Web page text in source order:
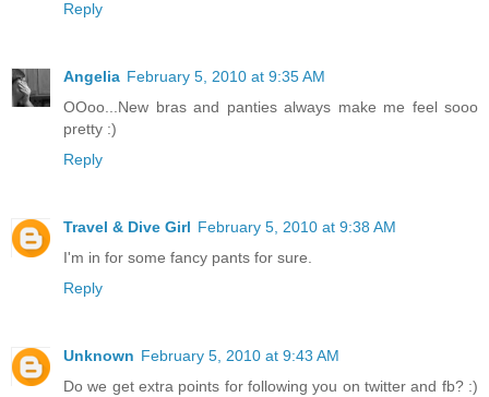
Reply
Angelia February 5, 2010 at 9:35 AM
OOoo...New bras and panties always make me feel sooo
pretty :)
Reply
Travel & Dive Girl February 5, 2010 at 9:38 AM
I'm in for some fancy pants for sure.
Reply
Unknown February 5, 2010 at 9:43 AM
Do we get extra points for following you on twitter and fb? :)